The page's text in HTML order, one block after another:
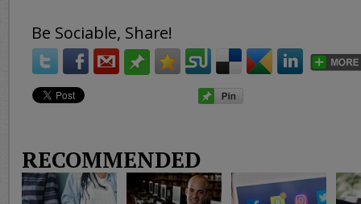
Be Sociable, Share!
RECOMMENDED